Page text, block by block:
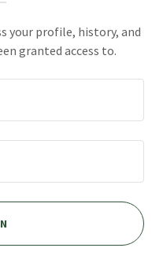
your profile, history, and
granted access to.